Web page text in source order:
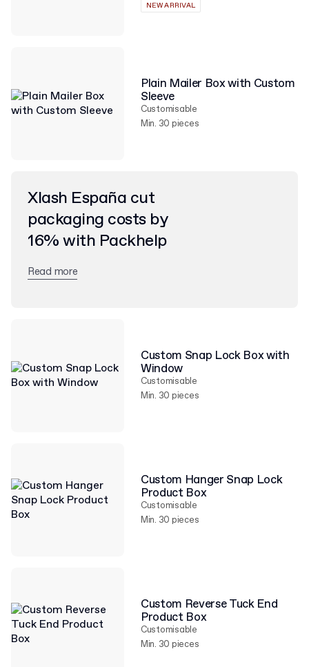
NEW ARRIVAL
Plain Mailer Box with Custom
Sleeve
Customisable
Min. 30 pieces
Custom Snap Lock Box with
Window
Customisable
Min. 30 pieces
Custom Hanger Snap Lock
Product Box
Customisable
Min. 30 pieces
Custom Reverse Tuck End
Product Box
Customisable
Min. 30 pieces
Xlash España cut
packaging costs by
16% with Packhelp
Read more